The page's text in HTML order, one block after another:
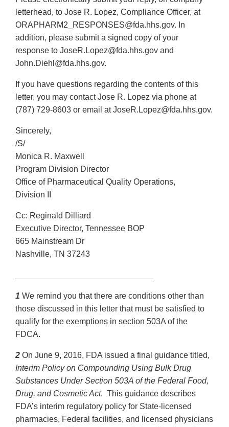
letterhead, to Jose R. Lopez, Compliance Officer, at
ORAPHARM2_RESPONSES@fda.hhs.gov. In
addition, please submit a signed copy of your
response to JoseR.Lopez@fda.hhs.gov and
John.Diehl@fda.hhs.gov.
If you have questions regarding the contents of this
letter, you may contact Jose R. Lopez via phone at
(787) 729-8603 or email at JoseR.Lopez@fda.hhs.gov.
Sincerely,
/S/
Monica R. Maxwell
Program Division Director
Office of Pharmaceutical Quality Operations,
Division II
Cc: Reginald Dilliard
Executive Director, Tennessee BOP
665 Mainstream Dr
Nashville, TN 37243
1 We remind you that there are conditions other than
those discussed in this letter that must be satisfied to
qualify for the exemptions in section 503A of the
FDCA.
2 On June 9, 2016, FDA issued a final guidance titled,
Interim Policy on Compounding Using Bulk Drug
Substances Under Section 503A of the Federal Food,
Drug, and Cosmetic Act. This guidance describes
FDA’s interim regulatory policy for State-licensed
pharmacies, Federal facilities, and licensed physicians